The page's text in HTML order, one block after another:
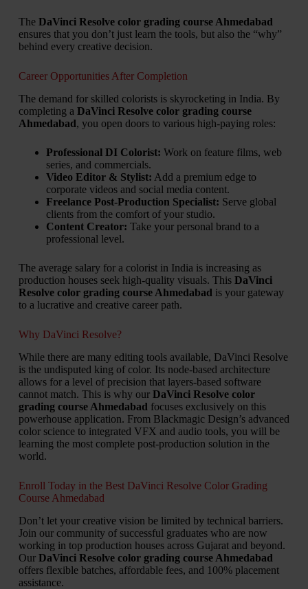
The DaVinci Resolve color grading course Ahmedabad
ensures that you don’t just learn the tools, but also the “why”
behind every creative decision.
Career Opportunities After Completion
The demand for skilled colorists is skyrocketing in India. By
completing a DaVinci Resolve color grading course
Ahmedabad, you open doors to various high-paying roles:
Professional DI Colorist: Work on feature films, web
series, and commercials.
Video Editor & Stylist: Add a premium edge to
corporate videos and social media content.
Freelance Post-Production Specialist: Serve global
clients from the comfort of your studio.
Content Creator: Take your personal brand to a
professional level.
The average salary for a colorist in India is increasing as
production houses seek high-quality visuals. This DaVinci
Resolve color grading course Ahmedabad is your gateway
to a lucrative and creative career path.
Why DaVinci Resolve?
While there are many editing tools available, DaVinci Resolve
is the undisputed king of color. Its node-based architecture
allows for a level of precision that layers-based software
cannot match. This is why our DaVinci Resolve color
grading course Ahmedabad focuses exclusively on this
powerhouse application. From Blackmagic Design’s advanced
color science to integrated VFX and audio tools, you will be
learning the most complete post-production solution in the
world.
Enroll Today in the Best DaVinci Resolve Color Grading
Course Ahmedabad
Don’t let your creative vision be limited by technical barriers.
Join our community of successful graduates who are now
working in top production houses across Gujarat and beyond.
Our DaVinci Resolve color grading course Ahmedabad
offers flexible batches, affordable fees, and 100% placement
assistance.